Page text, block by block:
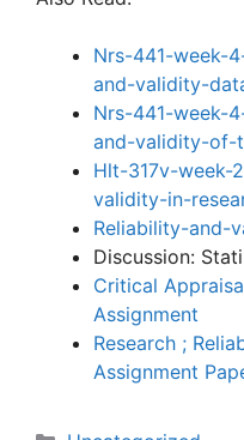
Nrs-441-week-
and-validity-
Nrs-441-week-
and-validity-of-
Hlt-317v-week-
validity-in-
Reliability-and-
Discussion:
Critical
Assignment
Research ;
Assignment